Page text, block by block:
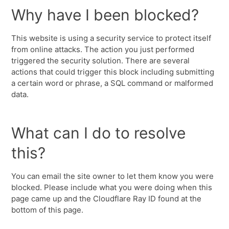
Why have I been blocked?
This website is using a security service to protect itself
from online attacks. The action you just performed
triggered the security solution. There are several
actions that could trigger this block including submitting
a certain word or phrase, a SQL command or malformed
data.
What can I do to resolve
this?
You can email the site owner to let them know you were
blocked. Please include what you were doing when this
page came up and the Cloudflare Ray ID found at the
bottom of this page.